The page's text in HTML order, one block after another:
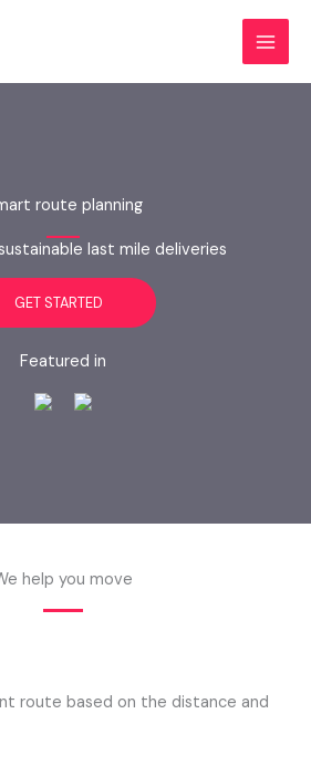
route planning
last mile deliveries
GET STARTED
Featured in
help you move
route based on the distance and